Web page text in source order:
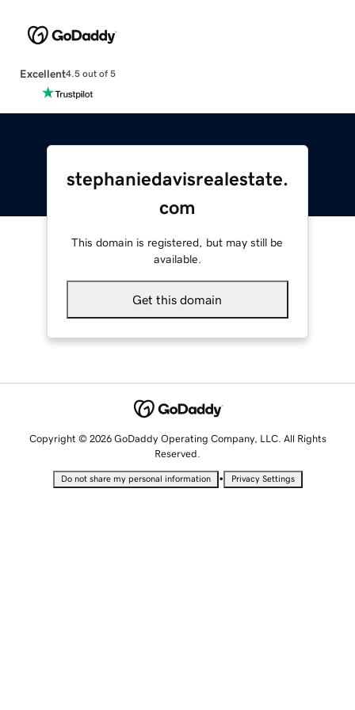
Excellent4.5 out of 5
stephaniedavisrealestate.
com
This domain is registered, but may still be
available.
Get this domain
Copyright © 2026 GoDaddy Operating Company, LLC. All Rights
Reserved.
Do not share my personal information • Privacy Settings